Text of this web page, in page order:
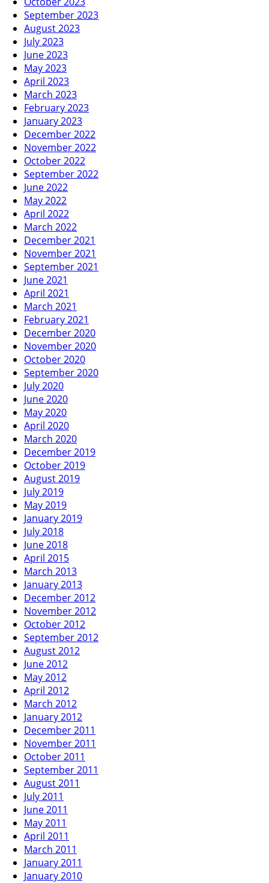
September 2023
August 2023
July 2023
June 2023
May 2023
April 2023
March 2023
February 2023
January 2023
December 2022
November 2022
October 2022
September 2022
June 2022
May 2022
April 2022
March 2022
December 2021
November 2021
September 2021
June 2021
April 2021
March 2021
February 2021
December 2020
November 2020
October 2020
September 2020
July 2020
June 2020
May 2020
April 2020
March 2020
December 2019
October 2019
August 2019
July 2019
May 2019
January 2019
July 2018
June 2018
April 2015
March 2013
January 2013
December 2012
November 2012
October 2012
September 2012
August 2012
June 2012
May 2012
April 2012
March 2012
January 2012
December 2011
November 2011
October 2011
September 2011
August 2011
July 2011
June 2011
May 2011
April 2011
March 2011
January 2011
January 2010